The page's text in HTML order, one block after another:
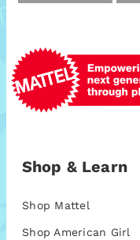
Shop & Learn
Shop Mattel
Shop American Girl